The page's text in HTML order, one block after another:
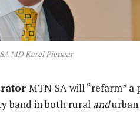
MD Karel Pienaar
MTN SA will “refarm”
band in both rural andurban